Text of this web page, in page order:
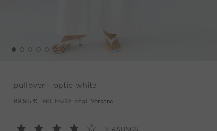
pullover - optic white
99,95 € inkl. MwSt. zzgl. Versand
14 RATINGS